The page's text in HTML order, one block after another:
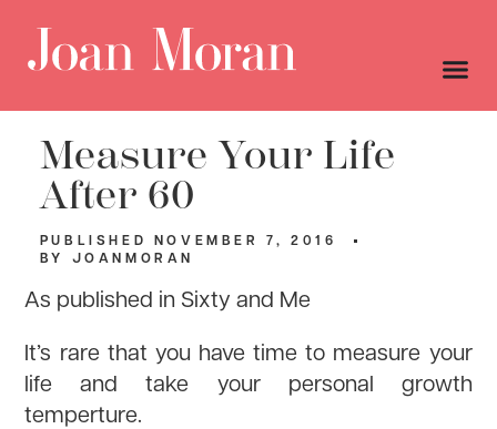
Measure Your Life
After 60
PUBLISHED NOVEMBER 7, 2016
BY
JOANMORAN
As published in Sixty and Me
It’s rare that you have time to measure your
life and take your personal growth
temperture.